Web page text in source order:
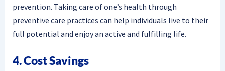
prevention. Taking care of one’s health through
preventive care practices can help individuals live to their
full potential and enjoy an active and fulfilling life.
4. Cost Savings